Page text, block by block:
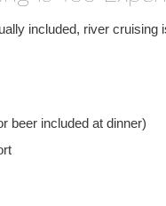
included, river cruising
beer included at dinner)